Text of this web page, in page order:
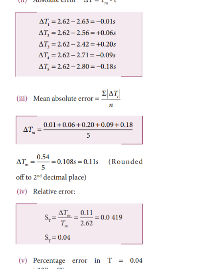
equipment used or a mistake in the experimentation.
In a series of successive measurements in an
readings of the period of oscillation of a simple
were found to be 2.63s, 2.56 s, 2.42s, 2.71s
Calculate (i) the mean value of the period of
absolute error in each measurement (iii) the
error (iv) the relative error (v) the percentage error.
result in proper form.
Solution